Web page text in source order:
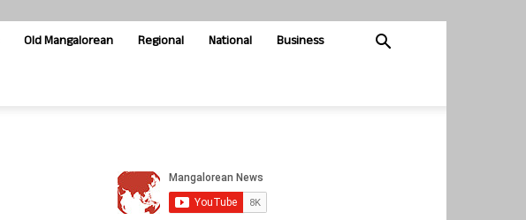
Old Mangalorean Regional National Business